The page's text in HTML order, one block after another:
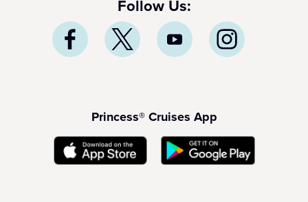
Follow Us:
Princess® Cruises App